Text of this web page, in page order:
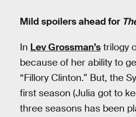
Mild spoilers ahead for
In Lev Grossman’s trilogy
because of her ability to
“Fillory Clinton.” But, the
first season (Julia got to
three seasons has been